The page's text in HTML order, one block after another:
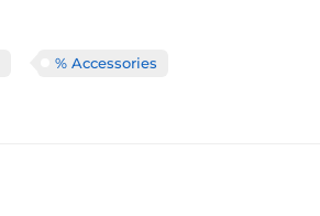
% Accessories